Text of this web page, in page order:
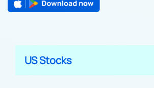
US Stocks